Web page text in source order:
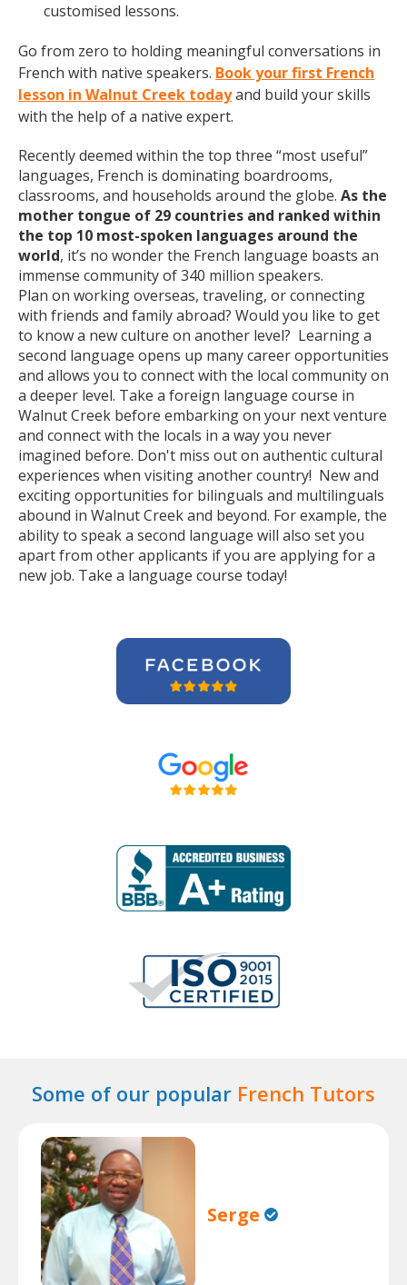
customised lessons.
Go from zero to holding meaningful conversations in
French with native speakers. Book your first French
lesson in Walnut Creek todayand build your skills
with the help of a native expert.
Recently deemed within the top three “most useful”
languages, French is dominating boardrooms,
classrooms, and households around the globe. As the
mother tongue of 29 countries and ranked within
the top 10 most-spoken languages around the
world, it’s no wonder the French language boasts an
immense community of 340 million speakers.
Plan on working overseas, traveling, or connecting
with friends and family abroad? Would you like to get
to know a new culture on another level? Learning a
second language opens up many career opportunities
and allows you to connect with the local community on
a deeper level. Take a foreign language course in
Walnut Creek before embarking on your next venture
and connect with the locals in a way you never
imagined before. Don't miss out on authentic cultural
experiences when visiting another country! New and
exciting opportunities for bilinguals and multilinguals
abound in Walnut Creek and beyond. For example, the
ability to speak a second language will also set you
apart from other applicants if you are applying for a
new job. Take a language course today!
Some of our popular French Tutors
Serge